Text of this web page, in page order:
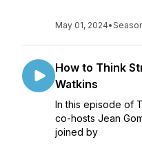
May 01, 2024•
How to Think
Watkins
In this episode of
co-hosts Jean
joined by